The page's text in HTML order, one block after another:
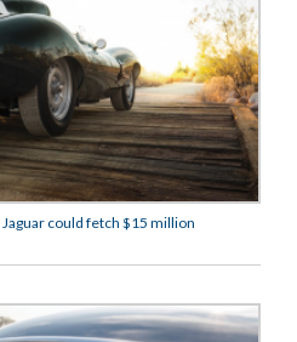
Jaguar could fetch $15 million